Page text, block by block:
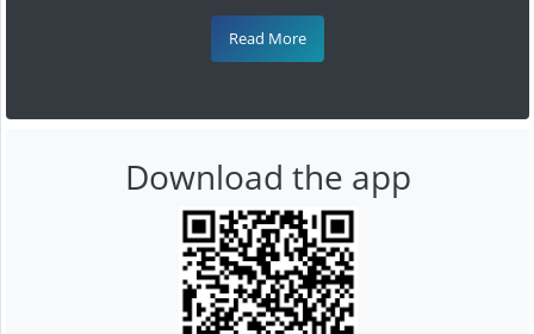
Read More
Download the app